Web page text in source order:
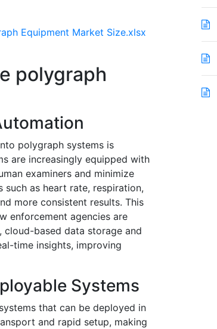
Equipment Market Size.xlsx
polygraph
polygraph systems is
are increasingly equipped with
examiners and minimize
as heart rate, respiration,
more consistent results. This
enforcement agencies are
based data storage and
time insights, improving
Systems
that can be deployed in
and rapid setup, making